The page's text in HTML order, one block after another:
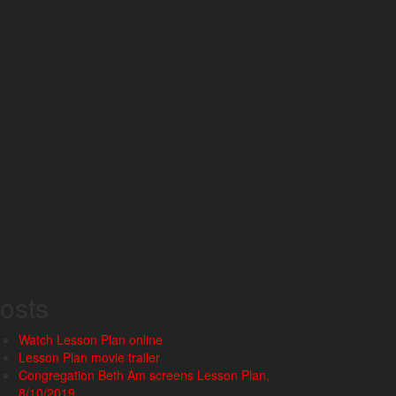
Watch Lesson Plan online
Lesson Plan movie trailer
Congregation Beth Am screens Lesson Plan,
8/10/2019